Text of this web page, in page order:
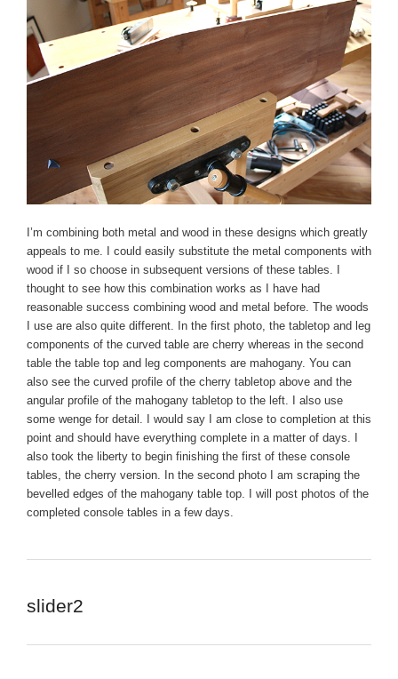
I’m combining both metal and wood in these designs which greatly
appeals to me. I could easily substitute the metal components with
wood if I so choose in subsequent versions of these tables. I
thought to see how this combination works as I have had
reasonable success combining wood and metal before. The woods
I use are also quite different. In the first photo, the tabletop and leg
components of the curved table are cherry whereas in the second
table the table top and leg components are mahogany. You can
also see the curved profile of the cherry tabletop above and the
angular profile of the mahogany tabletop to the left. I also use
some wenge for detail. I would say I am close to completion at this
point and should have everything complete in a matter of days. I
also took the liberty to begin finishing the first of these console
tables, the cherry version. In the second photo I am scraping the
bevelled edges of the mahogany table top. I will post photos of the
completed console tables in a few days.
slider2